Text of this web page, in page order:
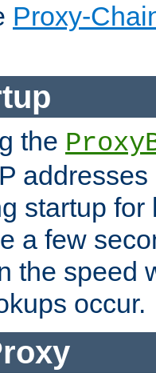
Proxy-
the
startup for
a few
the speed
occur.